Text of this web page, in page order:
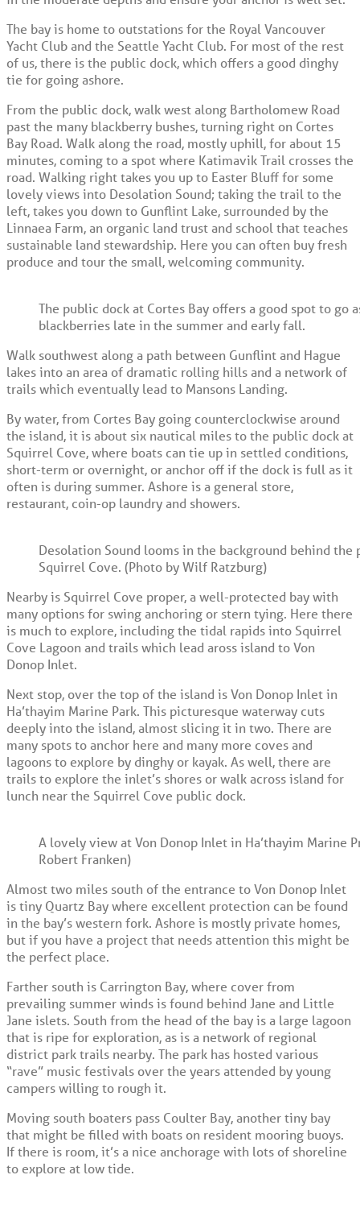
The bay is home to outstations for the Royal Vancouver
Yacht Club and the Seattle Yacht Club. For most of the rest
of us, there is the public dock, which offers a good dinghy
tie for going ashore.
From the public dock, walk west along Bartholomew Road
past the many blackberry bushes, turning right on Cortes
Bay Road. Walk along the road, mostly uphill, for about 15
minutes, coming to a spot where Katimavik Trail crosses the
road. Walking right takes you up to Easter Bluff for some
lovely views into Desolation Sound; taking the trail to the
left, takes you down to Gunflint Lake, surrounded by the
Linnaea Farm, an organic land trust and school that teaches
sustainable land stewardship. Here you can often buy fresh
produce and tour the small, welcoming community.
The public dock at Cortes Bay offers a good spot to go
blackberries late in the summer and early fall.
Walk southwest along a path between Gunflint and Hague
lakes into an area of dramatic rolling hills and a network of
trails which eventually lead to Mansons Landing.
By water, from Cortes Bay going counterclockwise around
the island, it is about six nautical miles to the public dock at
Squirrel Cove, where boats can tie up in settled conditions,
short-term or overnight, or anchor off if the dock is full as it
often is during summer. Ashore is a general store,
restaurant, coin-op laundry and showers.
Desolation Sound looms in the background behind the
Squirrel Cove. (Photo by Wilf Ratzburg)
Nearby is Squirrel Cove proper, a well-protected bay with
many options for swing anchoring or stern tying. Here there
is much to explore, including the tidal rapids into Squirrel
Cove Lagoon and trails which lead aross island to Von
Donop Inlet.
Next stop, over the top of the island is Von Donop Inlet in
Ha’thayim Marine Park. This picturesque waterway cuts
deeply into the island, almost slicing it in two. There are
many spots to anchor here and many more coves and
lagoons to explore by dinghy or kayak. As well, there are
trails to explore the inlet’s shores or walk across island for
lunch near the Squirrel Cove public dock.
A lovely view at Von Donop Inlet in Ha’thayim Marine
Robert Franken)
Almost two miles south of the entrance to Von Donop Inlet
is tiny Quartz Bay where excellent protection can be found
in the bay’s western fork. Ashore is mostly private homes,
but if you have a project that needs attention this might be
the perfect place.
Farther south is Carrington Bay, where cover from
prevailing summer winds is found behind Jane and Little
Jane islets. South from the head of the bay is a large lagoon
that is ripe for exploration, as is a network of regional
district park trails nearby. The park has hosted various
“rave” music festivals over the years attended by young
campers willing to rough it.
Moving south boaters pass Coulter Bay, another tiny bay
that might be filled with boats on resident mooring buoys.
If there is room, it’s a nice anchorage with lots of shoreline
to explore at low tide.